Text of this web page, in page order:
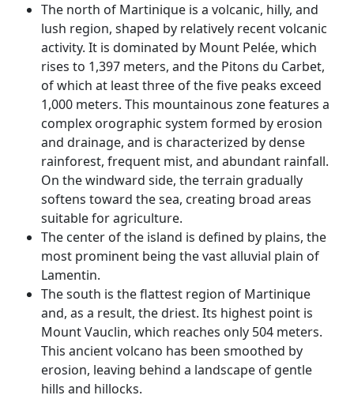
The north of Martinique is a volcanic, hilly, and
lush region, shaped by relatively recent volcanic
activity. It is dominated by Mount Pelée, which
rises to 1,397 meters, and the Pitons du Carbet,
of which at least three of the five peaks exceed
1,000 meters. This mountainous zone features a
complex orographic system formed by erosion
and drainage, and is characterized by dense
rainforest, frequent mist, and abundant rainfall.
On the windward side, the terrain gradually
softens toward the sea, creating broad areas
suitable for agriculture.
The center of the island is defined by plains, the
most prominent being the vast alluvial plain of
Lamentin.
The south is the flattest region of Martinique
and, as a result, the driest. Its highest point is
Mount Vauclin, which reaches only 504 meters.
This ancient volcano has been smoothed by
erosion, leaving behind a landscape of gentle
hills and hillocks.